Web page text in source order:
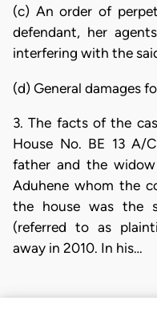
(c) An order of
defendant, her
interfering with the
(d) General damages
3. The facts of the
House No. BE 13 A/
father and the
Aduhene whom the
the house was the
(referred to as
away in 2010. In his…